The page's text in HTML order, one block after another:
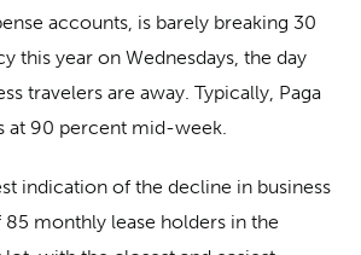
accounts, is barely breaking 30
this year on Wednesdays, the day
travelers are away. Typically, Paga
at 90 percent mid-week.
indication of the decline in business
monthly lease holders in the